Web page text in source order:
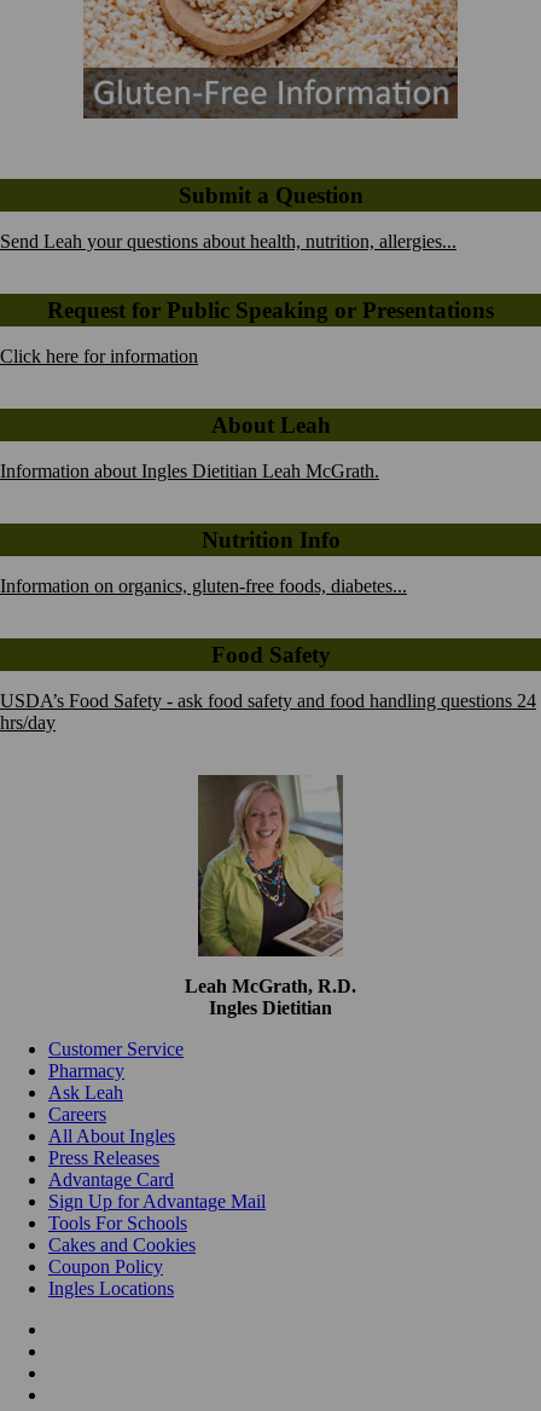
Submit a Question
Send Leah your questions about health, nutrition, allergies...
Request for Public Speaking or Presentations
Click here for information
About Leah
Information about Ingles Dietitian Leah McGrath.
Nutrition Info
Information on organics, gluten-free foods, diabetes...
Food Safety
USDA’s Food Safety - ask food safety and food handling questions 24
hrs/day
Leah McGrath, R.D.
Ingles Dietitian
Customer Service
Pharmacy
Ask Leah
Careers
All About Ingles
Press Releases
Advantage Card
Sign Up for Advantage Mail
Tools For Schools
Cakes and Cookies
Coupon Policy
Ingles Locations